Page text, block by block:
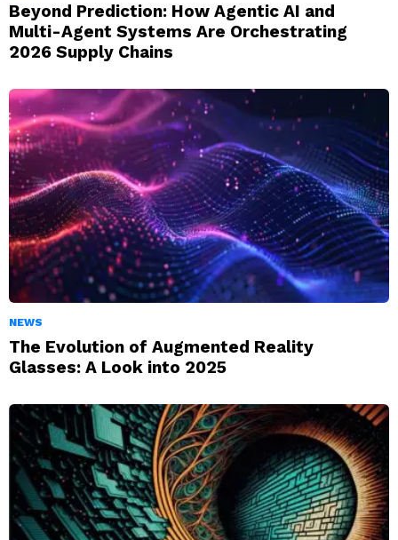
Beyond Prediction: How Agentic AI and
Multi-Agent Systems Are Orchestrating
2026 Supply Chains
NEWS
The Evolution of Augmented Reality
Glasses: A Look into 2025